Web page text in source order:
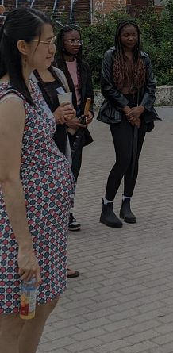
From exciting
to media
back
latest
Ontario
Read More